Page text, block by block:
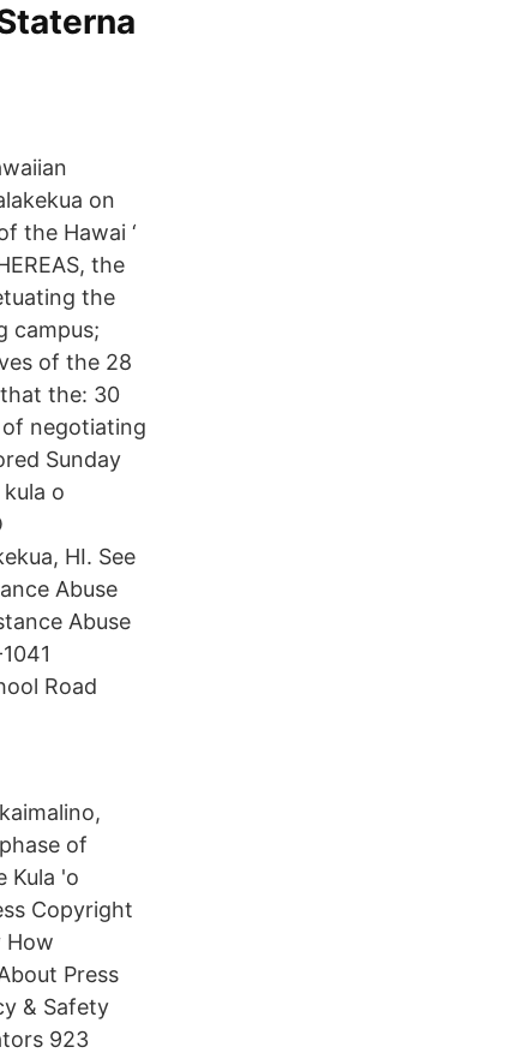
on
the Hawai ‘
the
the
campus;
of the 28
the: 30
negotiating
Sunday
o
HI. See
Abuse
Abuse
Road
of
Kula 'o
Copyright
How
Press
& Safety
923